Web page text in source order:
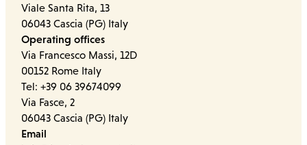
Viale Santa Rita, 13
06043 Cascia (PG) Italy
Operating offices
Via Francesco Massi, 12D
00152 Rome Italy
Tel: +39 06 39674099
Via Fasce, 2
06043 Cascia (PG) Italy
Email